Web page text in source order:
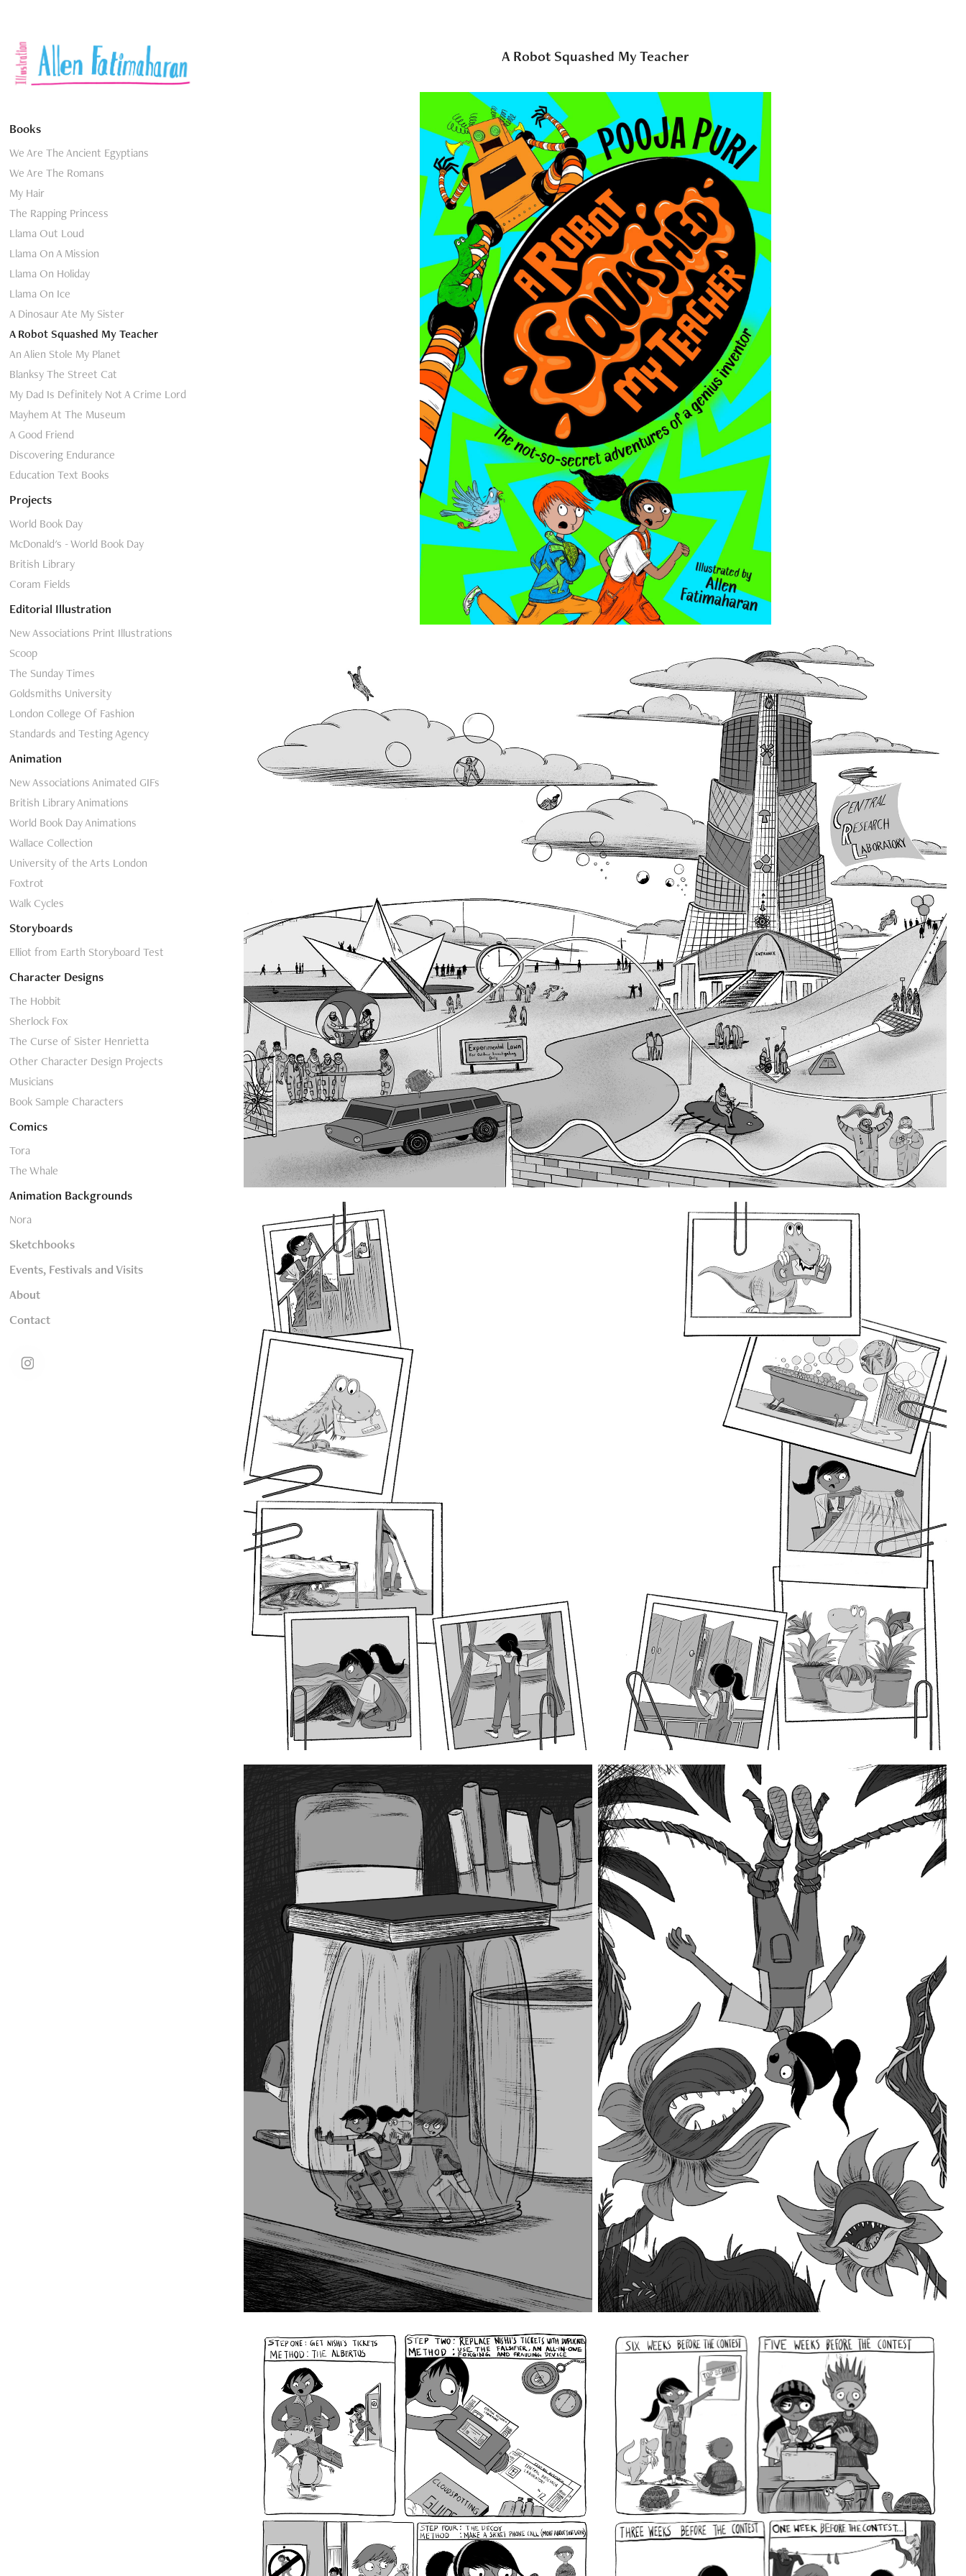
Books
We Are The Ancient Egyptians
We Are The Romans
My Hair
The Rapping Princess
Llama Out Loud
Llama On A Mission
Llama On Holiday
Llama On Ice
A Dinosaur Ate My Sister
A Robot Squashed My Teacher
An Alien Stole My Planet
Blanksy The Street Cat
My Dad Is Definitely Not A Crime Lord
Mayhem At The Museum
A Good Friend
Discovering Endurance
Education Text Books
Projects
World Book Day
McDonald's - World Book Day
British Library
Coram Fields
Editorial Illustration
New Associations Print Illustrations
Scoop
The Sunday Times
Goldsmiths University
London College Of Fashion
Standards and Testing Agency
Animation
New Associations Animated GIFs
British Library Animations
World Book Day Animations
Wallace Collection
University of the Arts London
Foxtrot
Walk Cycles
Storyboards
Elliot from Earth Storyboard Test
Character Designs
The Hobbit
Sherlock Fox
The Curse of Sister Henrietta
Other Character Design Projects
Musicians
Book Sample Characters
Comics
Tora
The Whale
Animation Backgrounds
Nora
Sketchbooks
Events, Festivals and Visits
About
Contact
A Robot Squashed My Teacher